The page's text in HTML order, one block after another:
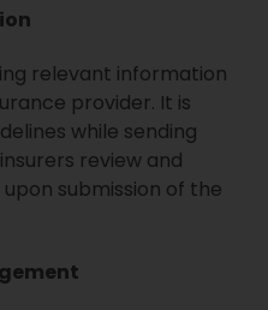
relevant information
provider. It is
while sending
review and
submission of the